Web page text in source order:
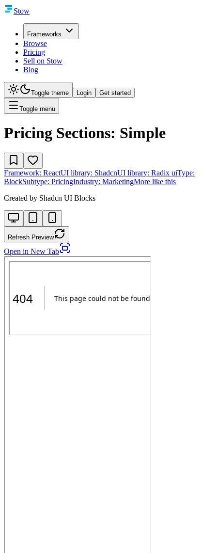
Stow
Frameworks
Browse
Pricing
Sell on Stow
Blog
Toggle theme Login Get started
Toggle menu
Pricing Sections: Simple
Framework: ReactUI library: ShadcnUI library: Radix uiType:
BlockSubtype: PricingIndustry: MarketingMore like this
Created by Shadcn UI Blocks
Refresh Preview
Open in New Tab